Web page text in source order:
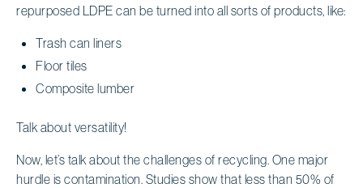
repurposed LDPE can be turned into all sorts of products, like:
Trash can liners
Floor tiles
Composite lumber
Talk about versatility!
Now, let’s talk about the challenges of recycling. One major
hurdle is contamination. Studies show that less than 50% of